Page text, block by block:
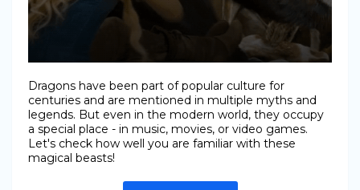
Dragons have been part of popular culture for
centuries and are mentioned in multiple myths and
legends. But even in the modern world, they occupy
a special place - in music, movies, or video games.
Let's check how well you are familiar with these
magical beasts!